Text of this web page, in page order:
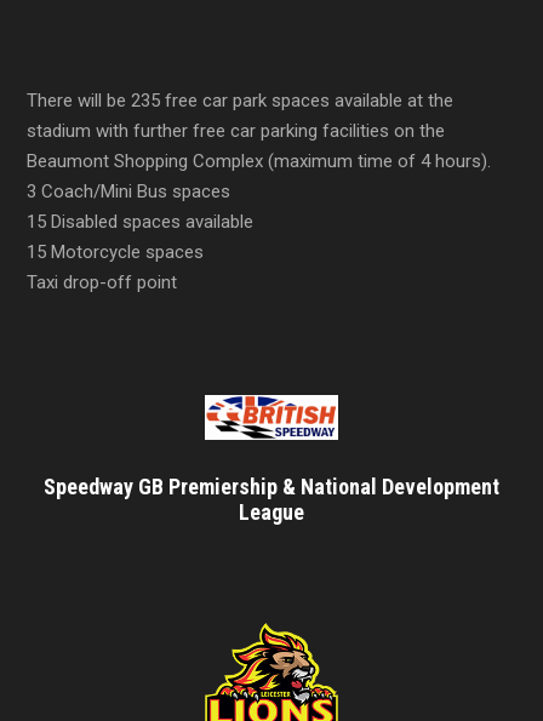
There will be 235 free car park spaces available at the
stadium with further free car parking facilities on the
Beaumont Shopping Complex (maximum time of 4 hours).
3 Coach/Mini Bus spaces
15 Disabled spaces available
15 Motorcycle spaces
Taxi drop-off point
Speedway GB Premiership & National Development
League